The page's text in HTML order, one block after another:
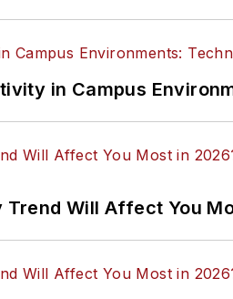
in Campus
Trend Will Affect You